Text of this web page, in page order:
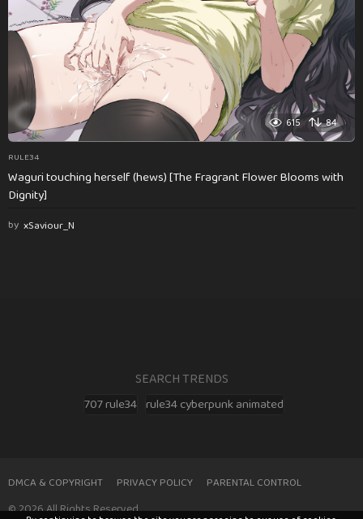
615 84
RULE34
Waguri touching herself (hews) [The Fragrant Flower Blooms with
Dignity]
by xSaviour_N
SEARCH TRENDS
707 rule34 rule34 cyberpunk animated
DMCA & COPYRIGHT PRIVACY POLICY PARENTAL CONTROL
© 2026 All Rights Reserved